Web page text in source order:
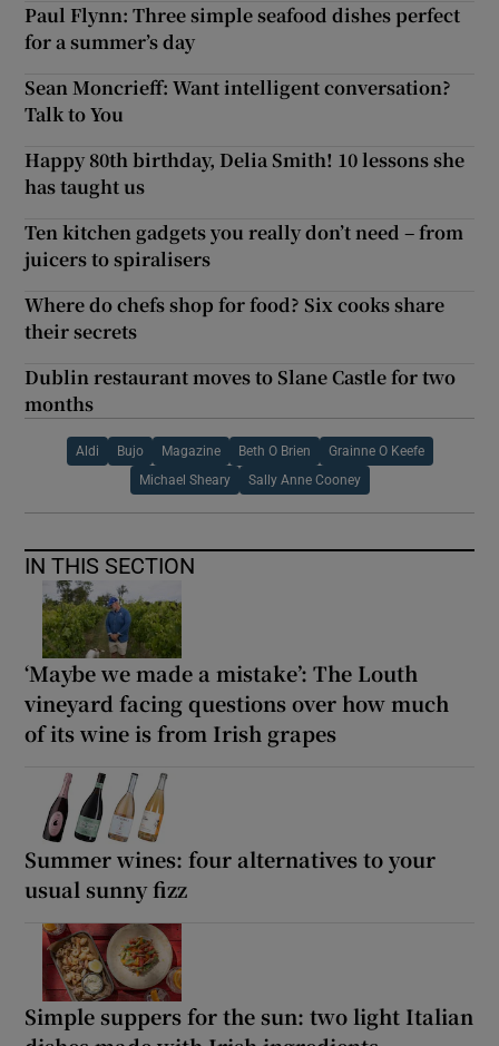
Paul Flynn: Three simple seafood dishes perfect
for a summer’s day
Sean Moncrieff: Want intelligent conversation?
Talk to You
Happy 80th birthday, Delia Smith! 10 lessons she
has taught us
Ten kitchen gadgets you really don’t need – from
juicers to spiralisers
Where do chefs shop for food? Six cooks share
their secrets
Dublin restaurant moves to Slane Castle for two
months
Aldi Bujo Magazine Beth O Brien Grainne O Keefe
Michael Sheary Sally Anne Cooney
IN THIS SECTION
‘Maybe we made a mistake’: The Louth
vineyard facing questions over how much
of its wine is from Irish grapes
Summer wines: four alternatives to your
usual sunny fizz
Simple suppers for the sun: two light Italian